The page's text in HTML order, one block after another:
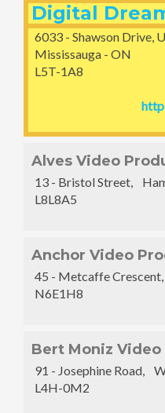
Digital
6033 - Shawson Drive,
Mississauga - ON
L5T-1A8
Alves Video
13 - Bristol Street,
L8L8A5
Anchor Video
45 - Metcaffe
N6E1H8
Bert Moniz Video
91 - Josephine Road,
L4H-0M2